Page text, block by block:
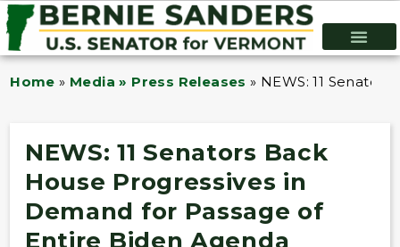
Home » Media » Press Releases » NEWS: 11
NEWS: 11 Senators Back
House Progressives in
Demand for Passage of
Entire Biden Agenda